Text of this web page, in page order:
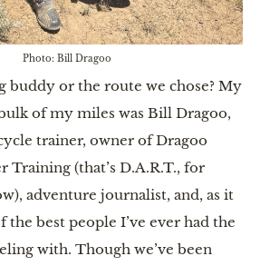
Photo: Bill Dragoo
buddy or the route we chose? My
of my miles was Bill Dragoo,
trainer, owner of Dragoo
Training (that’s D.A.R.T., for
adventure journalist, and, as it
the best people I’ve ever had the
with. Though we’ve been